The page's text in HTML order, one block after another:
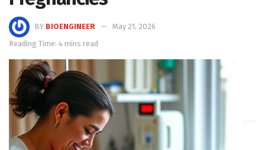
BY BIOENGINEER
May 21, 2026
Reading Time: 4 mins read